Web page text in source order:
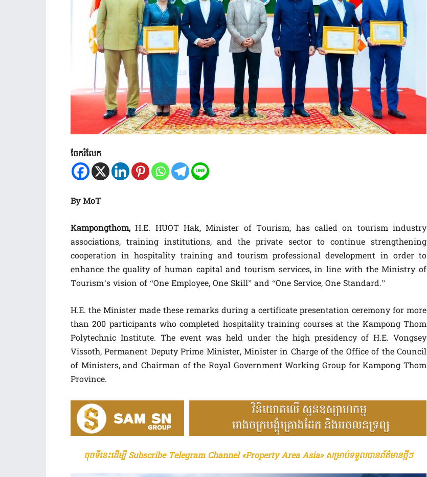
ចែករំលែក
By MoT
Kampongthom,H.E. HUOT Hak, Minister of Tourism, has called on tourism industry
associations, training institutions, and the private sector to continue strengthening
cooperation in hospitality training and tourism professional development in order to
enhance the quality of human capital and tourism services, in line with the Ministry of
Tourism’s vision of “One Employee, One Skill” and “One Service, One Standard.”
H.E. the Minister made these remarks during a certificate presentation ceremony for more
than 200 participants who completed hospitality training courses at the Kampong Thom
Polytechnic Institute. The event was held under the high presidency of H.E. Vongsey
Vissoth, Permanent Deputy Prime Minister, Minister in Charge of the Office of the Council
of Ministers, and Chairman of the Royal Government Working Group for Kampong Thom
Province.
ចុចទីនេះដើម្បី Subscribe Telegram Channel «Property Area Asia» សម្រាប់ទទួលបានព័ត៌មានថ្មីៗ